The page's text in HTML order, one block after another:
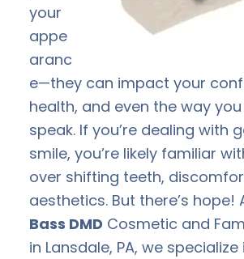
your
appe
aranc
e—they can impact your
health, and even the way
speak. If you’re dealing with
smile, you’re likely familiar
over shifting teeth,
aesthetics. But there’s hope!
Bass DMD Cosmetic and
in Lansdale, PA, we